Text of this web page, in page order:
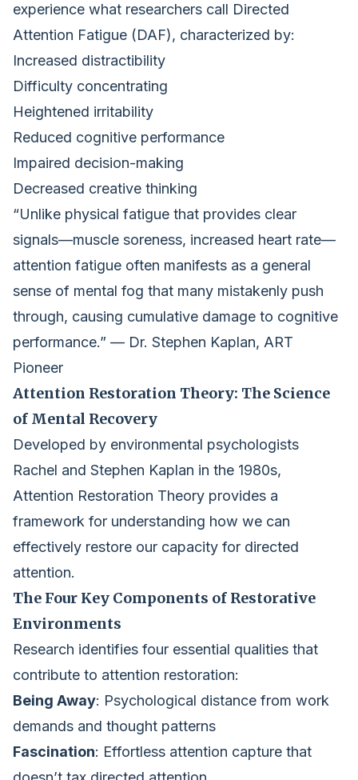
experience what researchers call Directed
Attention Fatigue (DAF), characterized by:
Increased distractibility
Difficulty concentrating
Heightened irritability
Reduced cognitive performance
Impaired decision-making
Decreased creative thinking
“Unlike physical fatigue that provides clear
signals—muscle soreness, increased heart rate—
attention fatigue often manifests as a general
sense of mental fog that many mistakenly push
through, causing cumulative damage to cognitive
performance.” — Dr. Stephen Kaplan, ART
Pioneer
Attention Restoration Theory: The Science
of Mental Recovery
Developed by environmental psychologists
Rachel and Stephen Kaplan in the 1980s,
Attention Restoration Theory provides a
framework for understanding how we can
effectively restore our capacity for directed
attention.
The Four Key Components of Restorative
Environments
Research identifies four essential qualities that
contribute to attention restoration:
Being Away: Psychological distance from work
demands and thought patterns
Fascination: Effortless attention capture that